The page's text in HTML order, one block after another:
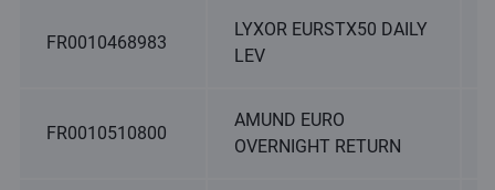
FR0010468983
LYXOR EURSTX50 DAILY
LEV
FR0010510800
AMUND EURO
OVERNIGHT RETURN